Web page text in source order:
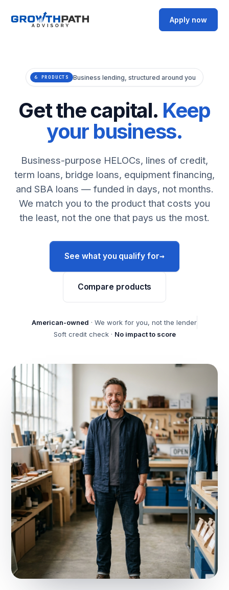
Apply now
6 PRODUCTS Business lending, structured around you
Get the capital. Keep
your business.
Business-purpose HELOCs, lines of credit,
term loans, bridge loans, equipment financing,
and SBA loans — funded in days, not months.
We match you to the product that costs you
the least, not the one that pays us the most.
See what you qualify for→
Compare products
American-owned · We work for you, not the lender
Soft credit check · No impact to score